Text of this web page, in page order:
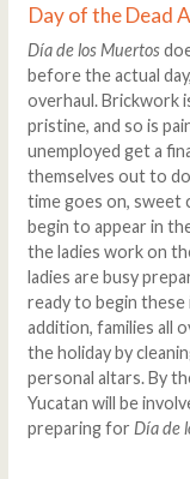
Day of the Dead
Día de los Muertos
before the actual
overhaul. Brickwork
pristine, and so is
unemployed get a
themselves out to
time goes on, sweet
begin to appear in
the ladies work on
ladies are busy
ready to begin
addition, families all
the holiday by
personal altars. By
Yucatan will be
preparing for Día de